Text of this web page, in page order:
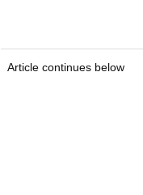
Article continues below